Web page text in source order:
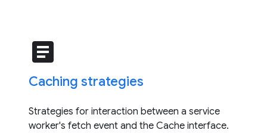
article
Caching strategies
Strategies for interaction between a service
worker's fetch event and the Cache interface.